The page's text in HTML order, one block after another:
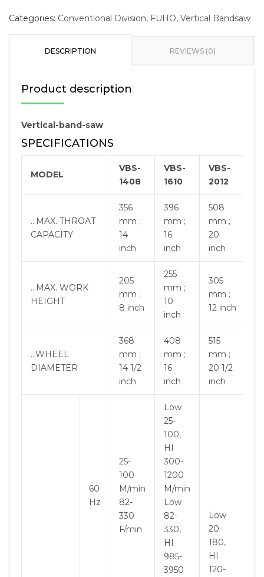
Categories: Conventional Division, FUHO, Vertical Bandsaw
DESCRIPTION REVIEWS (0)
Product description
Vertical-band-saw
SPECIFICATIONS
MODEL
VBS-
1408
VBS-
1610
VBS-
2012
…MAX. THROAT
CAPACITY
356
mm ;
14
inch
396
mm ;
16
inch
508
mm ;
20
inch
…MAX. WORK
HEIGHT
205
mm ;
8 inch
255
mm ;
10
inch
305
mm ;
12 inch
…WHEEL
DIAMETER
368
mm ;
14 1/2
inch
408
mm ;
16
inch
515
mm ;
20 1/2
inch
60
Hz
25-
100
M/min
82-
330
F/min
Low
25-
100,
HI
300-
1200
M/min
Low
82-
330,
HI
985-
3950
Low
20-
180,
HI
120-